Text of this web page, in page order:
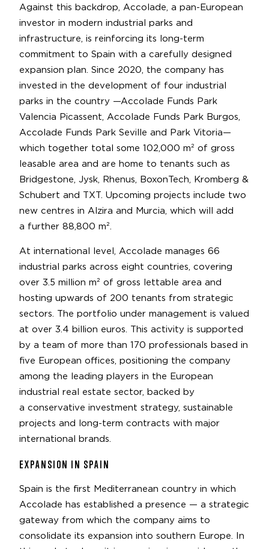
Against this backdrop, Accolade, a pan-European
investor in modern industrial parks and
infrastructure, is reinforcing its long-term
commitment to Spain with a carefully designed
expansion plan. Since 2020, the company has
invested in the development of four industrial
parks in the country —Accolade Funds Park
Valencia Picassent, Accolade Funds Park Burgos,
Accolade Funds Park Seville and Park Vitoria—
which together total some 102,000 m² of gross
leasable area and are home to tenants such as
Bridgestone, Jysk, Rhenus, BoxonTech, Kromberg &
Schubert and TXT. Upcoming projects include two
new centres in Alzira and Murcia, which will add
a further 88,800 m².
At international level, Accolade manages 66
industrial parks across eight countries, covering
over 3.5 million m² of gross lettable area and
hosting upwards of 200 tenants from strategic
sectors. The portfolio under management is valued
at over 3.4 billion euros. This activity is supported
by a team of more than 170 professionals based in
five European offices, positioning the company
among the leading players in the European
industrial real estate sector, backed by
a conservative investment strategy, sustainable
projects and long-term contracts with major
international brands.
EXPANSION IN SPAIN
Spain is the first Mediterranean country in which
Accolade has established a presence — a strategic
gateway from which the company aims to
consolidate its expansion into southern Europe. In